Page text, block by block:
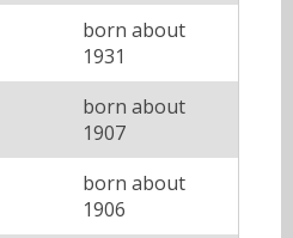
born about
1931
born about
1907
born about
1906